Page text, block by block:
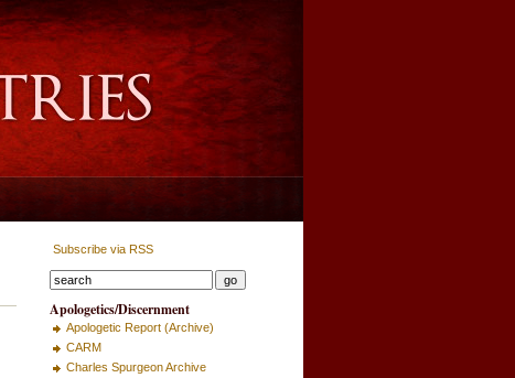
Subscribe via RSS
Apologetics/Discernment
Apologetic Report (Archive)
CARM
Charles Spurgeon Archive